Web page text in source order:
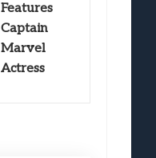
Features
Captain
Marvel
Actress